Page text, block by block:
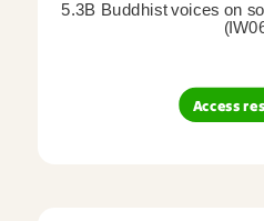
5.3B Buddhist voices on
Access